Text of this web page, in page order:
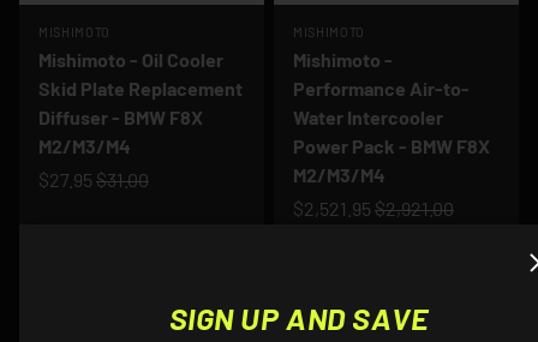
MISHIMOTO
Mishimoto - Oil Cooler
Skid Plate Replacement
Diffuser - BMW F8X
M2/M3/M4
$27.95 $31.00
MISHIMOTO
Mishimoto -
Performance Air-to-
Water Intercooler
Power Pack - BMW F8X
M2/M3/M4
$2,521.95 $2,921.00
SIGN UP AND SAVE